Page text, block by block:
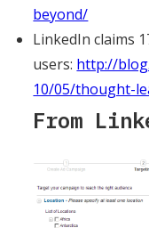
beyond/
LinkedIn claims
users: http://
10/05/thought-
From